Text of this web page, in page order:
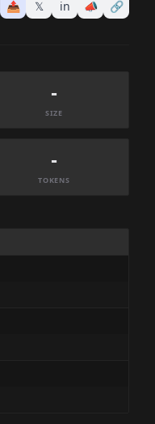
📤 𝕏 in 📣 🔗
-
SIZE
-
TOKENS